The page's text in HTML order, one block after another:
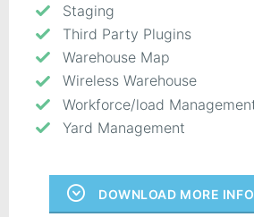
Staging
Third Party Plugins
Warehouse Map
Wireless Warehouse
Workforce/load
Yard Management
DOWNLOAD MORE